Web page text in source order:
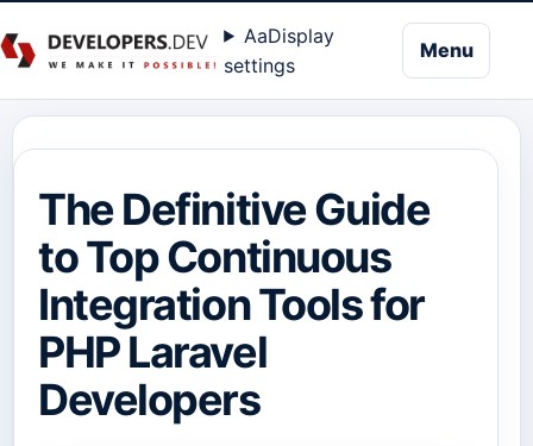
AaDisplay
settings
Menu
The Definitive Guide
to Top Continuous
Integration Tools for
PHP Laravel
Developers